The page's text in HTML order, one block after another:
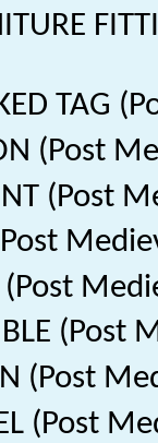
TAG
(Post
(Post
(Post
(Post
(Post
(Post